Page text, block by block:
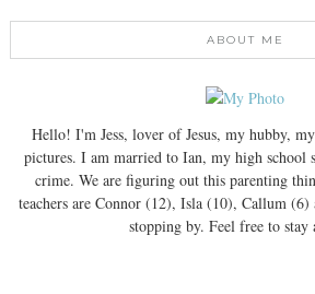
ABOUT ME
Hello! I'm Jess, lover of Jesus, my hubby,
pictures. I am married to Ian, my high school
crime. We are figuring out this parenting
teachers are Connor (12), Isla (10), Callum
stopping by. Feel free to stay